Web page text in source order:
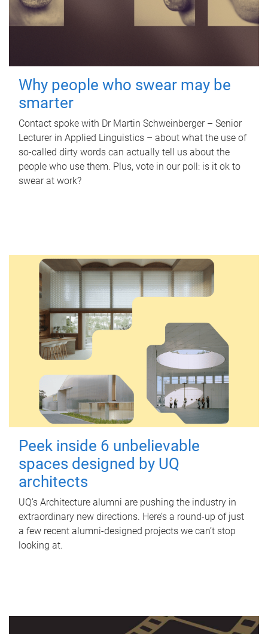
Why people who swear may be
smarter
Contact spoke with Dr Martin Schweinberger – Senior
Lecturer in Applied Linguistics – about what the use of
so-called dirty words can actually tell us about the
people who use them. Plus, vote in our poll: is it ok to
swear at work?
Peek inside 6 unbelievable
spaces designed by UQ
architects
UQ's Architecture alumni are pushing the industry in
extraordinary new directions. Here’s a round-up of just
a few recent alumni-designed projects we can’t stop
looking at.